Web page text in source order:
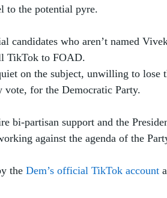
to the potential pyre.
candidates who aren’t named
TikTok to FOAD.
on the subject, unwilling to lose
for the Democratic Party.
bi-partisan support and the
against the agenda of the
the Dem’s official TikTok account